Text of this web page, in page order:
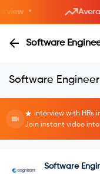
• Average
Software
Software
Interview with HRs
Join instant video
Software